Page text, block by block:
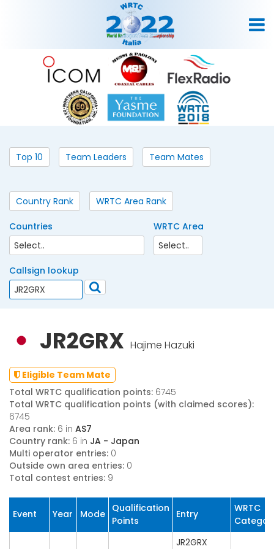
Top 10 Team Leaders Team Mates
Country Rank WRTC Area Rank
Countries WRTC Area
Callsign lookup
JR2GRX Hajime Hazuki
Eligible Team Mate
Total WRTC qualification points: 6745
Total WRTC qualification points (with claimed scores):
6745
Area rank: 6 in AS7
Country rank: 6 in JA - Japan
Multi operator entries: 0
Outside own area entries: 0
Total contest entries: 9
Event Year Mode Qualification
Points
Entry
WRTC
JR2GRX